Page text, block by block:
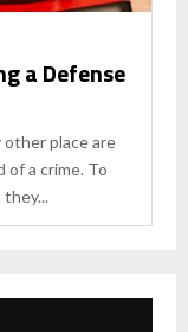
a Defense
other place are
a crime. To